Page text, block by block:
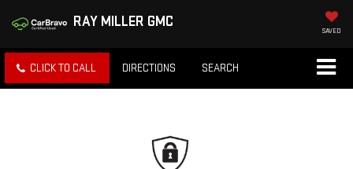
RAY MILLER GMC
SAVED
CLICK TO CALL DIRECTIONS SEARCH